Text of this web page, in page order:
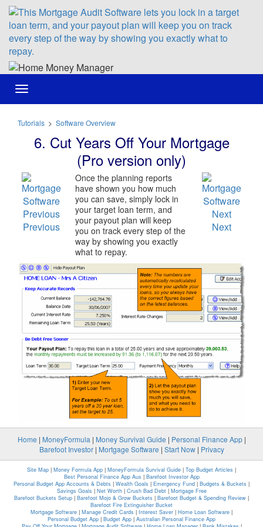
Toggle
navigation
Tutorials > Software Overview
6. Cut Years Off Your Mortgage
(Pro version only)
Previous
Once the planning reports
have shown you how much
you can save, simply lock in
your target loan term, and
your payout plan will keep
you on track every step of the
way by showing you exactly
what to repay.
Next
Home | MoneyFormula | Money Survival Guide | Personal Finance App|
Barefoot Investor| Mortgage Software | Start Now| Privacy
Site Map | Money Formula App | MoneyFormula Survival Guide | Top Budget Articles |
Best Personal Finance App Aus | Barefoot Investor App
Personal Budget App Accounts & Debts | Wealth Goals | Emergency Fund | Budgets & Buckets |
Savings Goals | Net Worth| Crush Bad Debt| Mortgage Free
Barefoot Buckets Setup | Barefoot Mojo & Grow Buckets | Barefoot Budget & Spending Review |
Barefoot Fire Extinguisher Bucket
Mortgage Software | Manage Credit Cards | Interest Saver | Home Loan Software |
Personal Budget App | Budget App | Australian Personal Finance App